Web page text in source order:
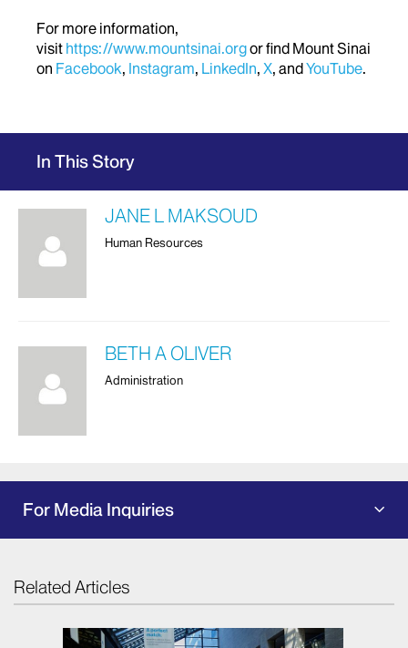
For more information,
visit https://www.mountsinai.orgor find Mount Sinai
on Facebook, Instagram, LinkedIn, X, andYouTube.
In This Story
JANE L MAKSOUD
Human Resources
BETH A OLIVER
Administration
For Media Inquiries
Related Articles